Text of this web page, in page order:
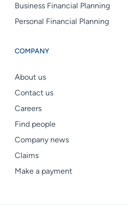
Business Financial Planning
Personal Financial Planning
COMPANY
About us
Contact us
Careers
Find people
Company news
Claims
Make a payment